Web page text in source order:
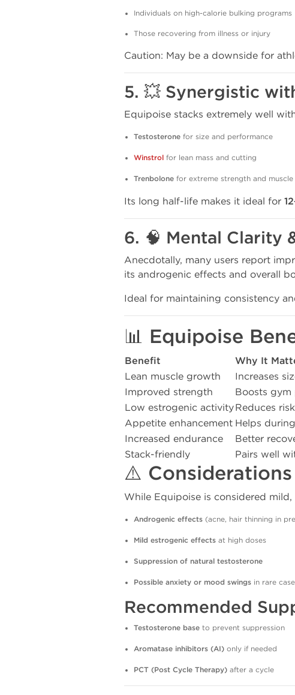
Individuals on high-calorie bulking programs
Those recovering from illness or injury
Caution: May be a downside for
5. 💥 Synergistic
Equipoise stacks extremely well
Testosterone for size and performance
Winstrol for lean mass and cutting
Trenbolone for extreme strength and
Its long half-life makes it ideal for
6. 🧠 Mental Clarity
Anecdotally, many users report
its androgenic effects and overall
Ideal for maintaining consistency
📊 Equipoise
Benefit Why It
Lean muscle growth
Increases
Improved strength
Boosts gym
Low estrogenic activityReduces
Appetite enhancement Helps
Increased endurance
Better
Stack-friendly
Pairs well
⚠️
While Equipoise is considered
Androgenic effects (acne, hair thinning in
Mild estrogenic effects at high doses
Suppression of natural testosterone
Possible anxiety or mood swings in rare
Recommended
Testosterone base to prevent suppression
Aromatase inhibitors (AI) only if needed
PCT (Post Cycle Therapy) after a cycle